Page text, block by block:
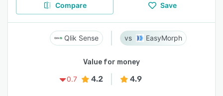
Compare Save
Qlik Sense EasyMorph
Value for money
0.7
4.2 4.9